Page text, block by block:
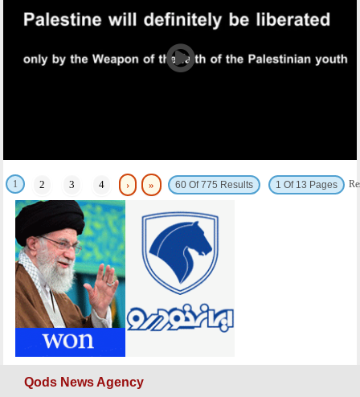
1 2 3 4 › » 60 Of 775 Results 1 Of 13 Pages
Qods News Agency